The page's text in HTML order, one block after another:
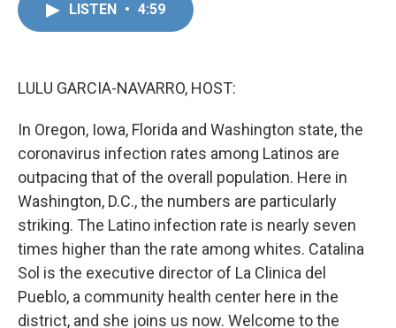
LISTEN • 4:59
LULU GARCIA-NAVARRO, HOST:
In Oregon, Iowa, Florida and Washington state, the
coronavirus infection rates among Latinos are
outpacing that of the overall population. Here in
Washington, D.C., the numbers are particularly
striking. The Latino infection rate is nearly seven
times higher than the rate among whites. Catalina
Sol is the executive director of La Clinica del
Pueblo, a community health center here in the
district, and she joins us now. Welcome to the